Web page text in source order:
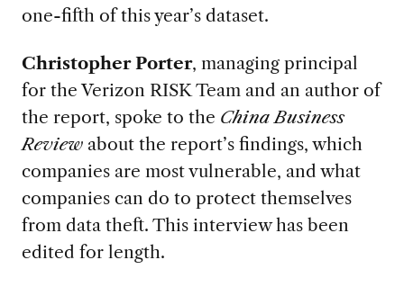
one-fifth of this year’s dataset.
Christopher Porter, managing principal
for the Verizon RISK Team and an author of
the report, spoke to the China Business
Reviewabout the report’s findings, which
companies are most vulnerable, and what
companies can do to protect themselves
from data theft. This interview has been
edited for length.